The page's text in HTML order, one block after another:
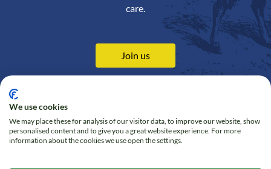
care.
Join us
Contact us
Online Shop
Privacy Policy
Cookie policy
We use cookies
We may place these for analysis of our visitor data, to improve our website, show
personalised content and to give you a great website experience. For more
information about the cookies we use open the settings.